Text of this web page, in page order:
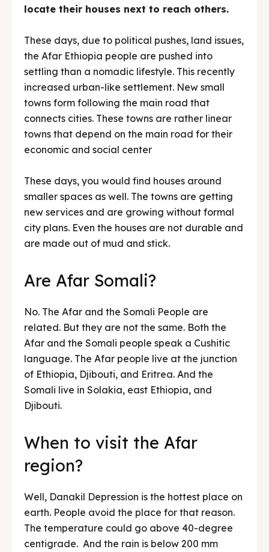
locate their houses next to reach others.
These days, due to political pushes, land issues,
the Afar Ethiopia people are pushed into
settling than a nomadic lifestyle. This recently
increased urban-like settlement. New small
towns form following the main road that
connects cities. These towns are rather linear
towns that depend on the main road for their
economic and social center
These days, you would find houses around
smaller spaces as well. The towns are getting
new services and are growing without formal
city plans. Even the houses are not durable and
are made out of mud and stick.
Are Afar Somali?
No. The Afar and the Somali People are
related. But they are not the same. Both the
Afar and the Somali people speak a Cushitic
language. The Afar people live at the junction
of Ethiopia, Djibouti, and Eritrea. And the
Somali live in Solakia, east Ethiopia, and
Djibouti.
When to visit the Afar
region?
Well, Danakil Depression is the hottest place on
earth. People avoid the place for that reason.
The temperature could go above 40-degree
centigrade. And the rain is below 200 mm